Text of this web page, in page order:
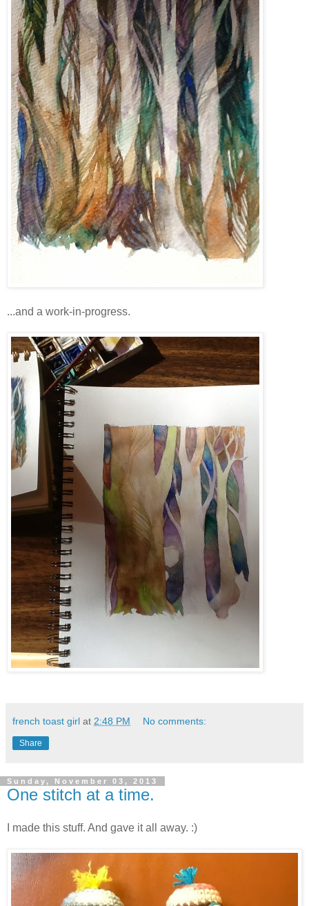
...and a work-in-progress.
french toast girl at 2:48 PM No comments:
Share
Sunday, November 03, 2013
One stitch at a time.
I made this stuff. And gave it all away. :)